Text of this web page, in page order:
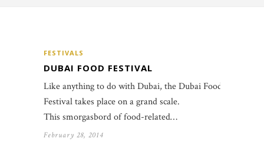
FESTIVALS
DUBAI FOOD FESTIVAL
Like anything to do with Dubai, the Dubai Food
Festival takes place on a grand scale.
This smorgasbord of food-related…
February 28, 2014